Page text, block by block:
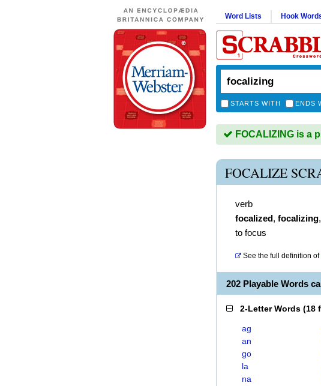
Word Lists Hook
STARTS WITH ENDS
FOCALIZING is a
FOCALIZE
verb
focalized, focalizing,
to focus
See the full definition of
202 Playable Words
2-Letter Words (18
ag
an
go
la
na